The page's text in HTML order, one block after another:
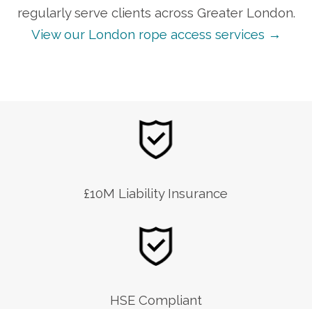
regularly serve clients across Greater London.
View our London rope access services →
£10M Liability Insurance
HSE Compliant